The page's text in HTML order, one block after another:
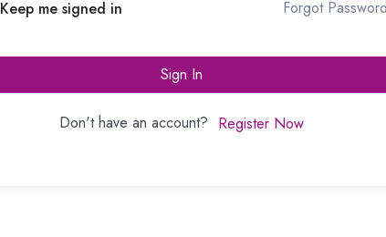
Keep me signed in Forgot
Sign In
Don't have an account? Register Now